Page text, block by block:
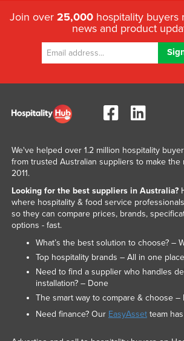
Join over 25,000 hospitality buyers
news and product
We've helped over 1.2 million hospitality
from trusted Australian suppliers to make
2011.
Looking for the best suppliers in Australia?
where hospitality & food service
so they can compare prices, brands,
options - fast.
What’s the best solution to choose? –
Top hospitality brands – All in one place
Need to find a supplier who handles
installation? – Done
The smart way to compare & choose
Need finance? Our EasyAssetteam